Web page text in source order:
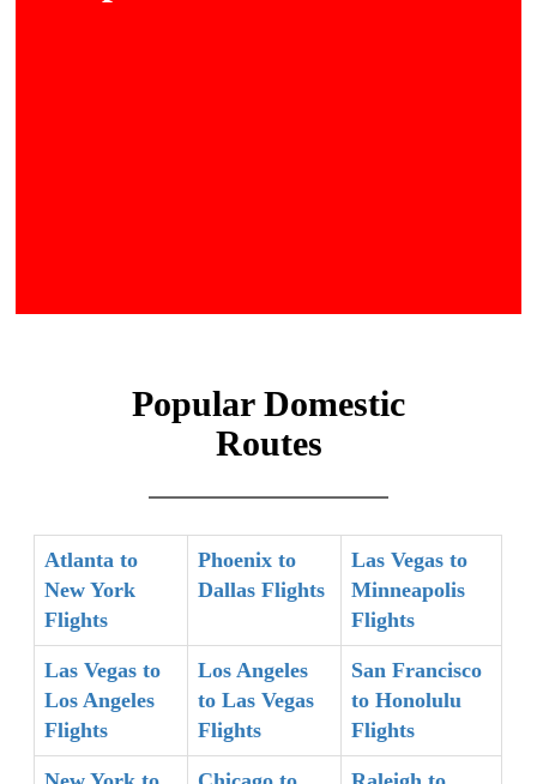
Popular Domestic
Routes
Atlanta to
New York
Flights
Phoenix to
Dallas Flights
Las Vegas to
Minneapolis
Flights
Las Vegas to
Los Angeles
Flights
Los Angeles
to Las Vegas
Flights
San Francisco
to Honolulu
Flights